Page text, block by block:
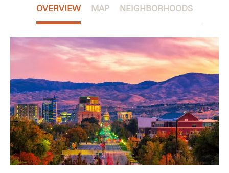
OVERVIEW MAP NEIGHBORHOODS